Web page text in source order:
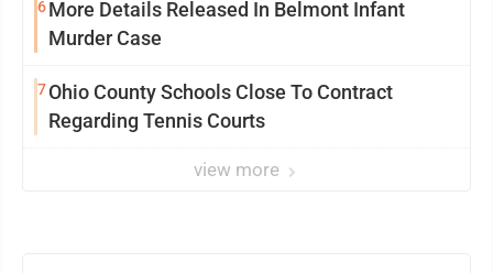
6More Details Released In Belmont Infant
Murder Case
7Ohio County Schools Close To Contract
Regarding Tennis Courts
view more